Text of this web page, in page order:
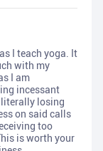
I teach yoga. It
with my
I am
incessant
literally losing
on said calls
too
is worth your